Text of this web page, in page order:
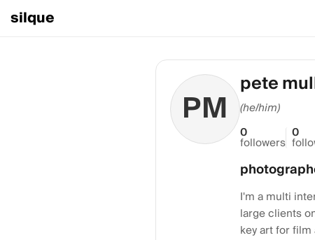
silque
PM
pete
(he/him)
0
followers
0
I'm a multi
large clients
key art for film